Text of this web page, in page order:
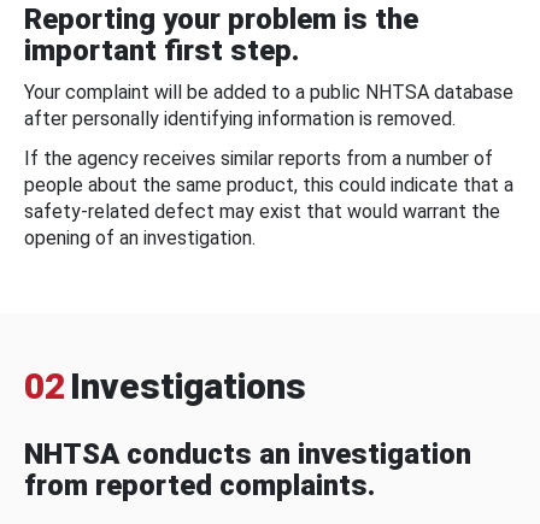
Reporting your problem is the
important first step.
Your complaint will be added to a public NHTSA database
after personally identifying information is removed.
If the agency receives similar reports from a number of
people about the same product, this could indicate that a
safety-related defect may exist that would warrant the
opening of an investigation.
02 Investigations
NHTSA conducts an investigation
from reported complaints.